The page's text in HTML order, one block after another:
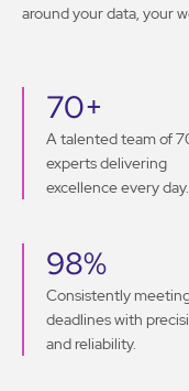
around your data, your
70+
A talented team of
experts delivering
excellence every day.
98%
Consistently
deadlines with
and reliability.